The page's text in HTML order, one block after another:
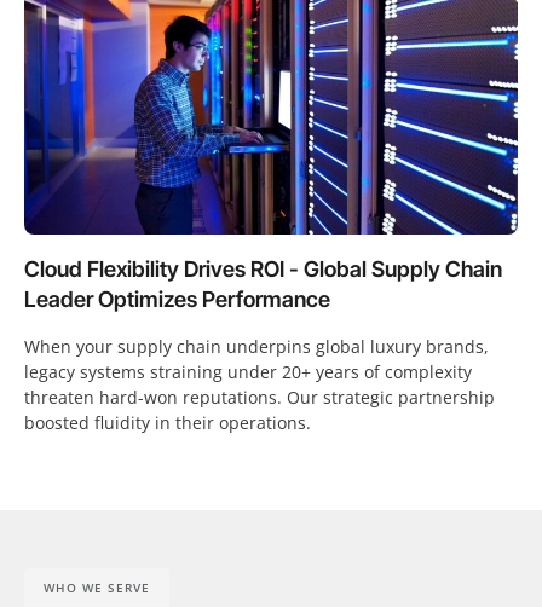
Cloud Flexibility Drives ROI - Global Supply Chain
Leader Optimizes Performance
When your supply chain underpins global luxury brands,
legacy systems straining under 20+ years of complexity
threaten hard-won reputations. Our strategic partnership
boosted fluidity in their operations.
WHO WE SERVE